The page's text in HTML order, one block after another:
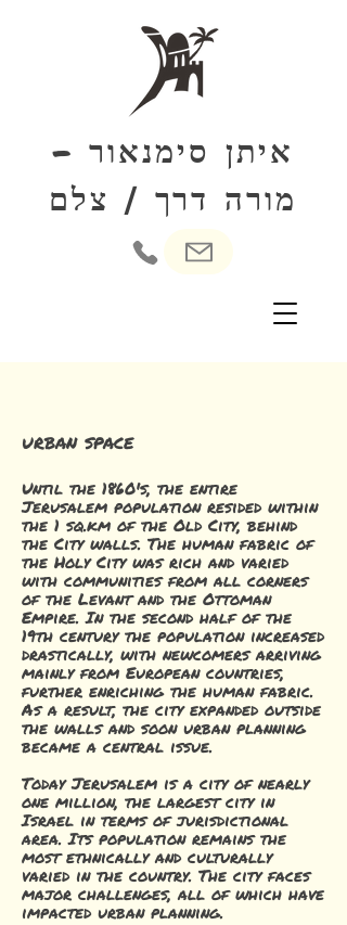
איתן סימנאור -
מורה דרך
/ צלם
urban space
Until the 1860's, the entire
Jerusalem population resided within
the 1 sq.km of the Old City, behind
the City walls. The human fabric of
the Holy City was rich and varied
with communities from all corners
of the Levant and the Ottoman
Empire. In the second half of the
19th century the population increased
drastically, with newcomers arriving
mainly from European countries,
further enriching the human fabric.
As a result, the city expanded outside
the walls and soon urban planning
became a central issue.
Today Jerusalem isa city of nearly
one million, the largest city in
Israel in terms of jurisdictional
area. Its population remains the
most ethnically and culturally
varied in the country. The city faces
major challenges, all of which have
impacted urban planning.